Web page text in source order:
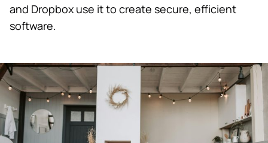
and Dropbox use it to create secure, efficient
software.